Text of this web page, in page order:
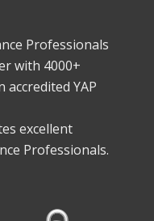
Professionals
with 4000+
YAP
excellent
Professionals.